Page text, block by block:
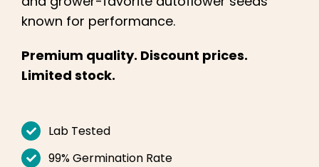
Shop
English
for:
known for performance.
Premium quality. Discount prices.
Limited stock.
Lab Tested
99% Germination Rate